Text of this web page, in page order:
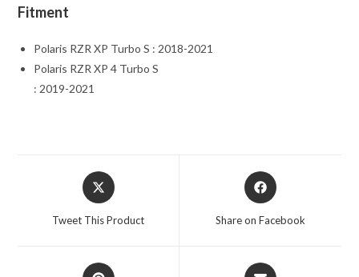
Fitment
Polaris RZR XP Turbo S : 2018-2021
Polaris RZR XP 4 Turbo S
: 2019-2021
Opens
in
Tweet This Product
Opens
in
Share on Facebook
Opens
Opens